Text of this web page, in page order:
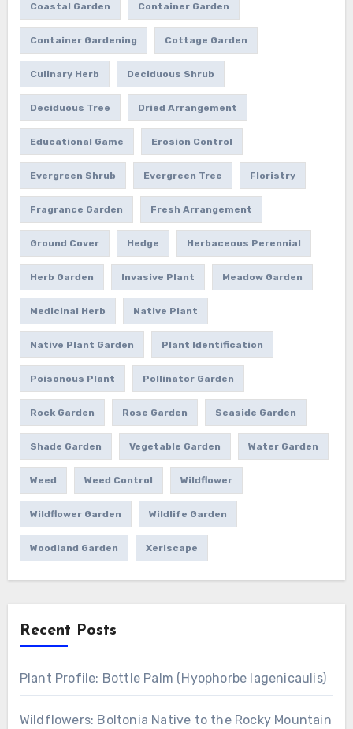
Coastal Garden Container Garden
Container Gardening Cottage Garden
Culinary Herb Deciduous Shrub
Deciduous Tree Dried Arrangement
Educational Game Erosion Control
Evergreen Shrub Evergreen Tree Floristry
Fragrance Garden Fresh Arrangement
Ground Cover Hedge Herbaceous Perennial
Herb Garden Invasive Plant Meadow Garden
Medicinal Herb Native Plant
Native Plant Garden Plant Identification
Poisonous Plant Pollinator Garden
Rock Garden Rose Garden Seaside Garden
Shade Garden Vegetable Garden Water Garden
Weed Weed Control Wildflower
Wildflower Garden Wildlife Garden
Woodland Garden Xeriscape
Recent Posts
Plant Profile: Bottle Palm (Hyophorbe lagenicaulis)
Wildflowers: Boltonia Native to the Rocky Mountain